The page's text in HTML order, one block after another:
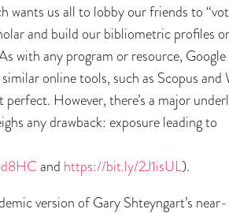
wants us all to lobby our friends to
and build our bibliometric profiles
with any program or resource, Google
online tools, such as Scopus and
perfect. However, there’s a major
any drawback: exposure leading to
and https://bit.ly/2J1isUL).
version of Gary Shteyngart’s near-